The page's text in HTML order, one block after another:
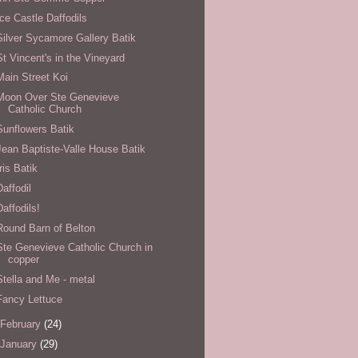
Castle Daffodils
Sycamore Gallery Batik
Vincent's in the Vineyard
Street Koi
Over Ste Genevieve
Catholic Church
Batik
Baptiste-Valle House Batik
Batik
Barn of Belton
Genevieve Catholic Church in
copper
and Me - metal
Lettuce
February (24)
January (29)